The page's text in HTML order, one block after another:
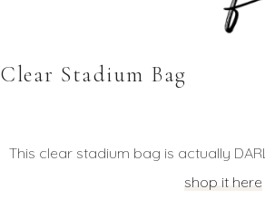
Clear Stadium Bag
This clear stadium bag is actually
shop it here